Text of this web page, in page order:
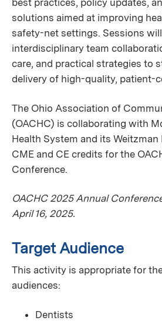
best practices, policy updates,
solutions aimed at improving
safety-net settings. Sessions
interdisciplinary team
care, and practical strategies to
delivery of high-quality, patient-
The Ohio Association of
(OACHC) is collaborating with
Health System and its
CME and CE credits for the
Conference.
OACHC 2025 Annual
April 16, 2025.
Target Audience
This activity is appropriate for
audiences:
Dentists